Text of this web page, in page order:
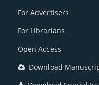
For Advertisers
For Librarians
Open Access
Download